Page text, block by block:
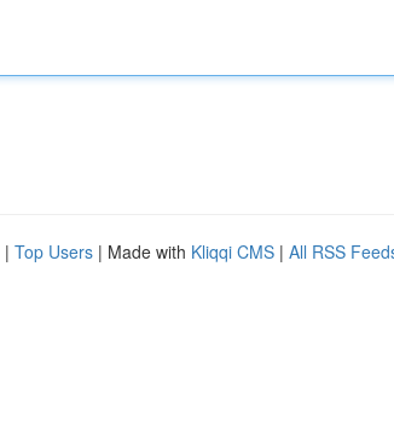
| Top Users | Made with Kliqqi CMS | All RSS